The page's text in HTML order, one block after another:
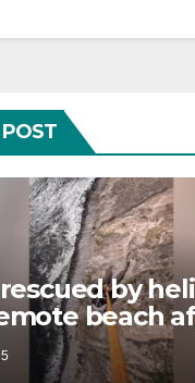
by
beach
cut off